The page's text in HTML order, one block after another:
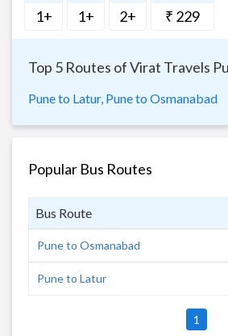
1+ 1+ 2+ ₹ 229
Top 5 Routes of Virat Travels
Pune to Latur, Pune to Osmanabad
Popular Bus Routes
Bus Route
Pune to Osmanabad
Pune to Latur
1